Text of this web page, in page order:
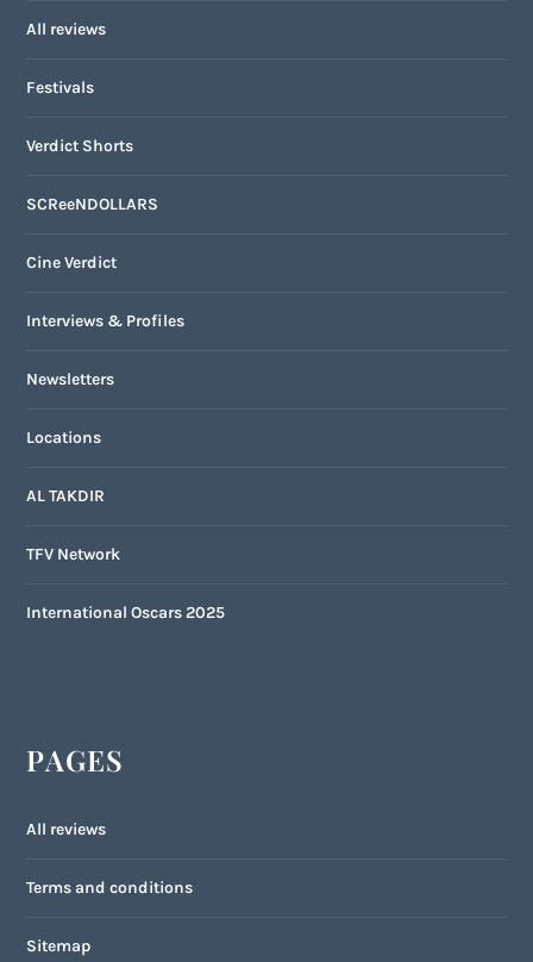
All reviews
Festivals
Verdict Shorts
SCReeNDOLLARS
Cine Verdict
Interviews & Profiles
Newsletters
Locations
AL TAKDIR
TFV Network
International Oscars 2025
PAGES
All reviews
Terms and conditions
Sitemap